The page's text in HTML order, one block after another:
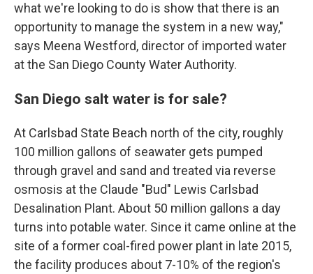
what we're looking to do is show that there is an
opportunity to manage the system in a new way,"
says Meena Westford, director of imported water
at the San Diego County Water Authority.
San Diego salt water is for sale?
At Carlsbad State Beach north of the city, roughly
100 million gallons of seawater gets pumped
through gravel and sand and treated via reverse
osmosis at the Claude "Bud" Lewis Carlsbad
Desalination Plant. About 50 million gallons a day
turns into potable water. Since it came online at the
site of a former coal-fired power plant in late 2015,
the facility produces about 7-10% of the region's